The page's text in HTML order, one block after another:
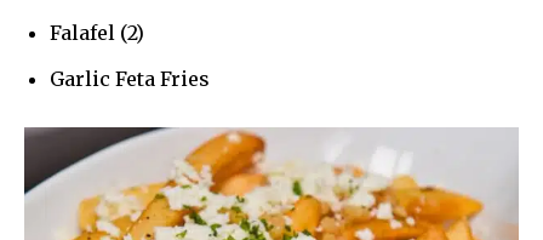
Falafel (2)
Garlic Feta Fries